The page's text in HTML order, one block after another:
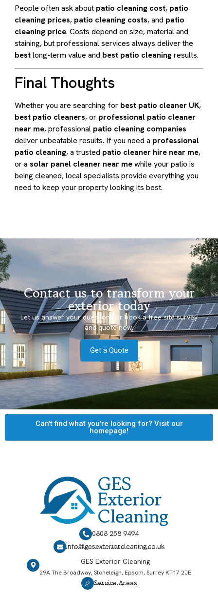
People often ask about patio cleaning cost, patio
cleaning prices, patio cleaning costs, and patio
cleaning price. Costs depend on size, material and
staining, but professional services always deliver the
bestlong-term value and best patio cleaningresults.
Final Thoughts
Whether you are searching for best patio cleaner UK,
best patio cleaners, or professional patio cleaner
near me, professional patio cleaning companies
deliver unbeatable results. If you need a professional
patio cleaning, a trusted patio cleaner hire near me,
or a solar panel cleaner near mewhile your patio is
being cleaned, local specialists provide everything you
need to keep your property looking its best.
Contact us to transform your
exterior today
Let us answer your questions or book a free site survey
and quote now.
Get a Quote
Can't find what you're looking for? Visit our
homepage!
0808 258 9494
info@gesexteriorcleaning.co.uk
GES Exterior Cleaning
29A The Broadway, Stoneleigh, Epsom, Surrey KT17 2JE
Service Areas